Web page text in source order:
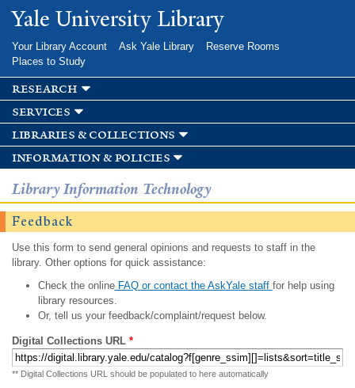
Skip to
main
Yale University Library
Your Library Account Ask Yale Library
Reserve Rooms
Places to Study
research
services
libraries & collections
information & policies
Library Information Technology
Feedback
Use this form to send general opinions and requests to staff in the
library. Other options for quick assistance:
Check the onlineFAQ or contact the AskYale staff for help using
library resources.
Or, tell us your feedback/complaint/request below.
Digital Collections URL *
** Digital Collections URL should be populated to here automatically